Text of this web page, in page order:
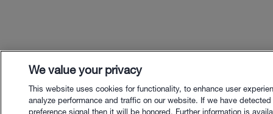
We value your privacy
This website uses cookies for functionality, to enhance user
analyze performance and traffic on our website. If we have
preference signal then it will be honored. Further information is